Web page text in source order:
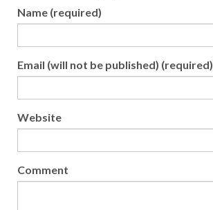
Name (required)
Email (will not be published) (required)
Website
Comment